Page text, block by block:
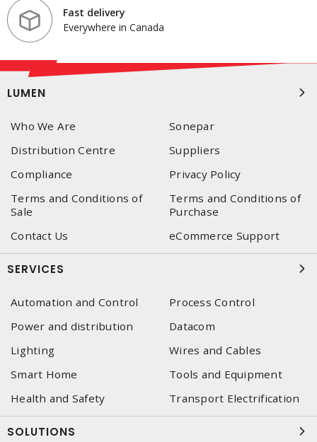
Fast delivery
Everywhere in Canada
LUMEN
Who We Are
Sonepar
Distribution Centre
Suppliers
Compliance
Privacy Policy
Terms and Conditions of
Sale
Terms and Conditions of
Purchase
Contact Us
eCommerce Support
SERVICES
Automation and Control
Process Control
Power and distribution
Datacom
Lighting
Wires and Cables
Smart Home
Tools and Equipment
Health and Safety
Transport Electrification
SOLUTIONS